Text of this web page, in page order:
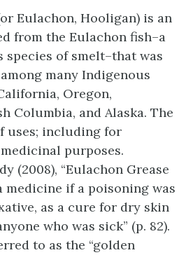
Eulachon, Hooligan) is an
from the Eulachon fish–a
species of smelt–that was
many Indigenous
Oregon,
Columbia, and Alaska. The
uses; including for
purposes.
(2008), “Eulachon Grease
medicine if a poisoning was
as a cure for dry skin
who was sick” (p. 82).
to as the “golden